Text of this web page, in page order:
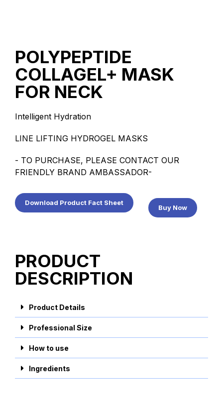
POLYPEPTIDE
COLLAGEL+ MASK
FOR NECK
Intelligent Hydration
LINE LIFTING HYDROGEL MASKS
- TO PURCHASE, PLEASE CONTACT OUR
FRIENDLY BRAND AMBASSADOR-
Download Product Fact Sheet
Buy Now
PRODUCT
DESCRIPTION
Product Details
Professional Size
How to use
Ingredients